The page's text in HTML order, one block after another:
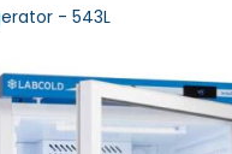
- 543L